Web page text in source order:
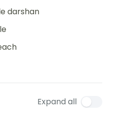
darshan
Expand all